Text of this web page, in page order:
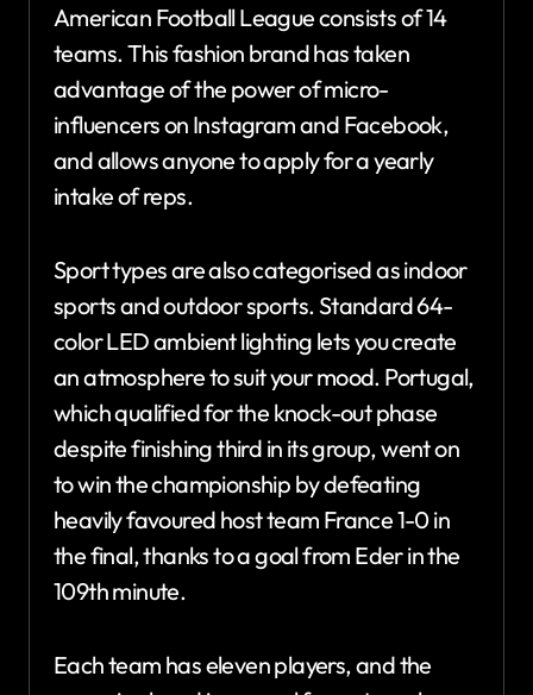
American Football League consists of 14
teams. This fashion brand has taken
advantage of the power of micro-
influencers on Instagram and Facebook,
and allows anyone to apply for a yearly
intake of reps.
Sport types are also categorised as indoor
sports and outdoor sports. Standard 64-
color LED ambient lighting lets you create
an atmosphere to suit your mood. Portugal,
which qualified for the knock-out phase
despite finishing third in its group, went on
to win the championship by defeating
heavily favoured host team France 1-0 in
the final, thanks to a goal from Eder in the
109th minute.
Each team has eleven players, and the